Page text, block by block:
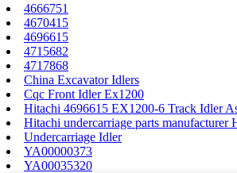
4666751
4670415
4696615
4715682
4717868
China Excavator Idlers
Cqc Front Idler Ex1200
Hitachi 4696615 EX1200-6 Track Idler
Hitachi undercarriage parts manufacturer
Undercarriage Idler
YA00000373
YA00035320